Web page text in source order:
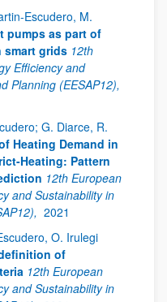
Escudero, M.
pumps as part of
smart grids 12th
Efficiency and
Planning (EESAP12),
G. Diarce, R.
Heating Demand in
Heating: Pattern
12th European
and Sustainability in
2021
O. Irulegi
of
12th European
and Sustainability in